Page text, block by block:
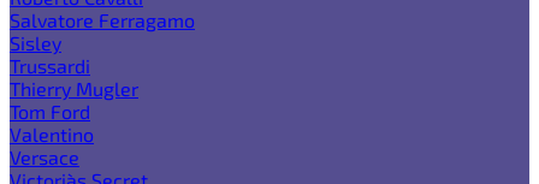
Salvatore Ferragamo
Sisley
Trussardi
Thierry Mugler
Tom Ford
Valentino
Versace